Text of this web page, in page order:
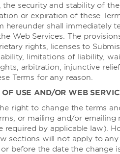
酒店设施
the security and stability of
or expiration of these
hereunder shall immediately
Web Services. The
rights, licenses to
limitations of liability,
arbitration, injunctive
Terms for any reason.
USE AND/OR WEB
right to change the terms
or mailing and/or
required by applicable law).
sections will not apply to
before the date the change